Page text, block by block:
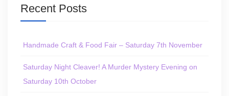
Recent Posts
Handmade Craft & Food Fair – Saturday 7th November
Saturday Night Cleaver! A Murder Mystery Evening on
Saturday 10th October